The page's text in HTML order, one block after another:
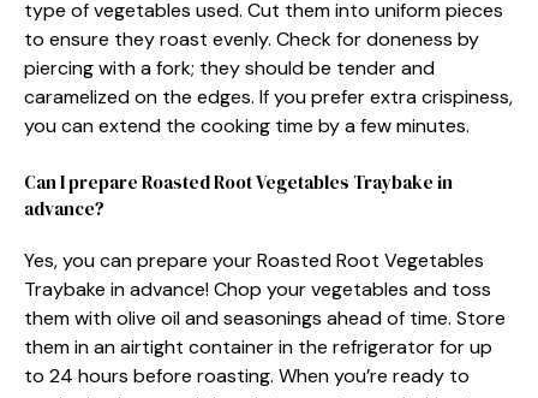
type of vegetables used. Cut them into uniform pieces
to ensure they roast evenly. Check for doneness by
piercing with a fork; they should be tender and
caramelized on the edges. If you prefer extra crispiness,
you can extend the cooking time by a few minutes.
Can I prepare Roasted Root Vegetables Traybake in
advance?
Yes, you can prepare your Roasted Root Vegetables
Traybake in advance! Chop your vegetables and toss
them with olive oil and seasonings ahead of time. Store
them in an airtight container in the refrigerator for up
to 24 hours before roasting. When you’re ready to